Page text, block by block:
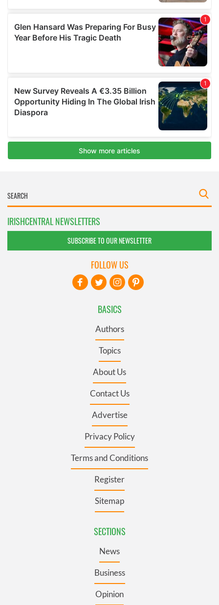
IRISHCENTRAL NEWSLETTERS
SUBSCRIBE TO OUR NEWSLETTER
BASICS
Authors
Topics
About Us
Contact Us
Advertise
Privacy Policy
Terms and Conditions
Register
Sitemap
SECTIONS
News
Business
Opinion
FOLLOW US